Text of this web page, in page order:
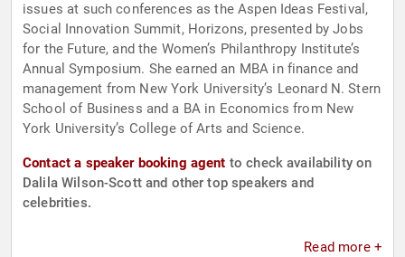
issues at such conferences as the Aspen Ideas Festival,
Social Innovation Summit, Horizons, presented by Jobs
for the Future, and the Women’s Philanthropy Institute’s
Annual Symposium. She earned an MBA in finance and
management from New York University’s Leonard N. Stern
School of Business and a BA in Economics from New
York University’s College of Arts and Science.
Contact a speaker booking agent to check availability on
Dalila Wilson-Scott and other top speakers and
celebrities.
Read more +